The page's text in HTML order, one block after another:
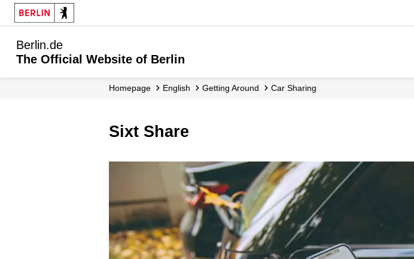
Berlin.de
The Official Website of Berlin
Homepage English Getting Around Car Sharing
Sixt Share